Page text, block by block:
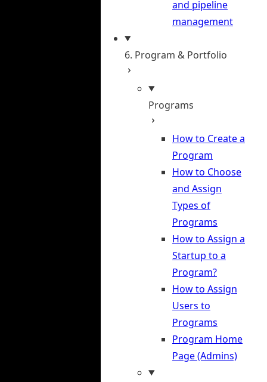
and pipeline
management
6. Program & Portfolio
Programs
How to Create a
Program
How to Choose
and Assign
Types of
Programs
How to Assign a
Startup to a
Program?
How to Assign
Users to
Programs
Program Home
Page (Admins)